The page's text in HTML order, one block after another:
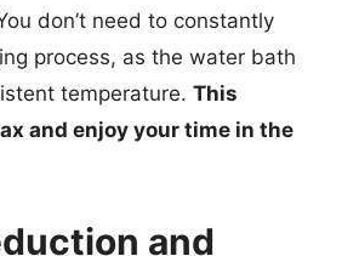
don’t need to constantly
process, as the water bath
temperature. This
and enjoy your time in the
and